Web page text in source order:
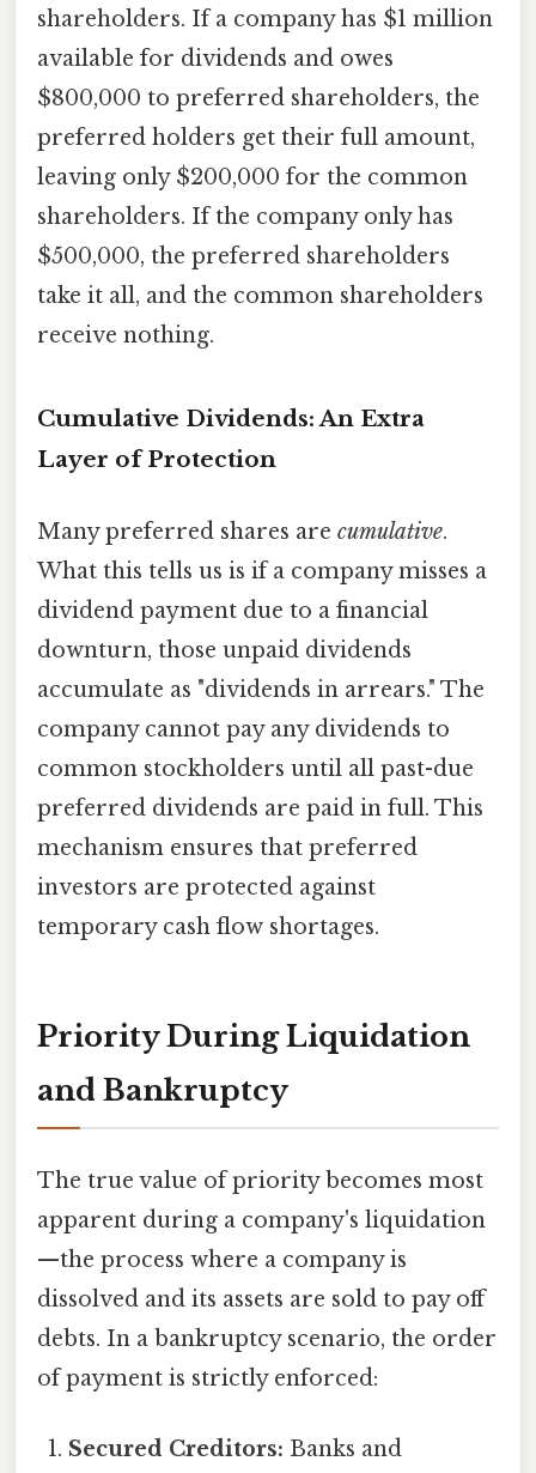
shareholders. If a company has $1 million
available for dividends and owes
$800,000 to preferred shareholders, the
preferred holders get their full amount,
leaving only $200,000 for the common
shareholders. If the company only has
$500,000, the preferred shareholders
take it all, and the common shareholders
receive nothing.
Cumulative Dividends: An Extra
Layer of Protection
Many preferred shares are cumulative.
What this tells us is if a company misses a
dividend payment due to a financial
downturn, those unpaid dividends
accumulate as "dividends in arrears." The
company cannot pay any dividends to
common stockholders until all past-due
preferred dividends are paid in full. This
mechanism ensures that preferred
investors are protected against
temporary cash flow shortages.
Priority During Liquidation
and Bankruptcy
The true value of priority becomes most
apparent during a company's liquidation
—the process where a company is
dissolved and its assets are sold to pay off
debts. In a bankruptcy scenario, the order
of payment is strictly enforced:
Secured Creditors: Banks and